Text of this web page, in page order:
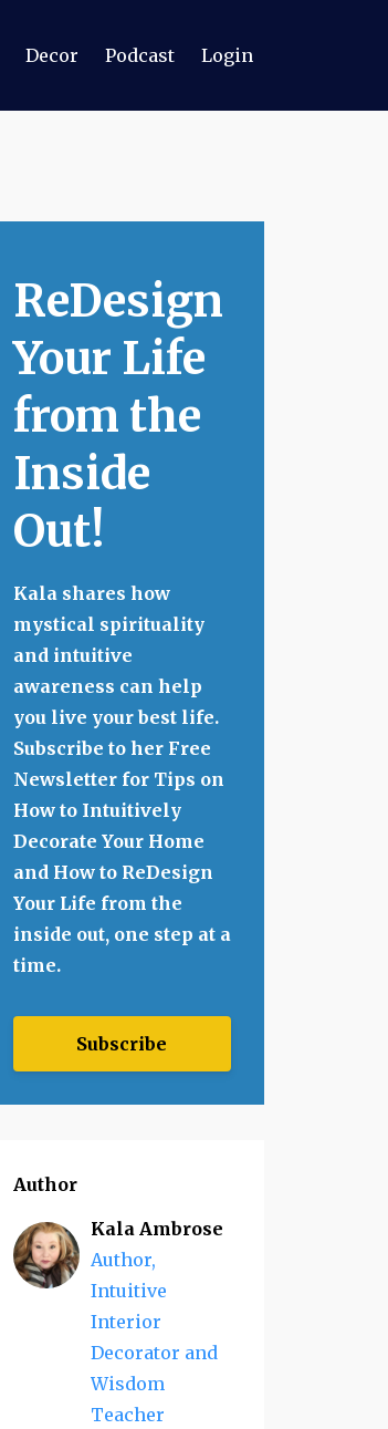
Decor Podcast Login
ReDesign
Your Life
from the
Inside
Out!
Kala shares how
mystical spirituality
and intuitive
awareness can help
you live your best life.
Subscribe to her Free
Newsletter for Tips on
How to Intuitively
Decorate Your Home
and How to ReDesign
Your Life from the
inside out, one step at a
time.
Subscribe
Author
Kala Ambrose
Author,
Intuitive
Interior
Decorator and
Wisdom
Teacher